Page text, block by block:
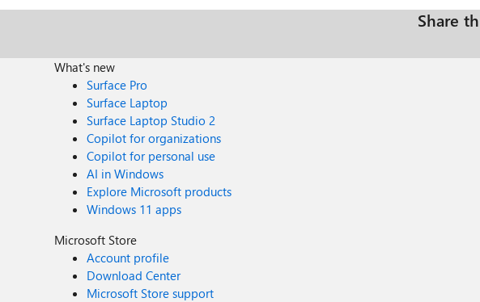
Share
What's new
Surface Pro
Surface Laptop
Surface Laptop Studio 2
Copilot for organizations
Copilot for personal use
AI in Windows
Explore Microsoft products
Windows 11 apps
Microsoft Store
Account profile
Download Center
Microsoft Store support